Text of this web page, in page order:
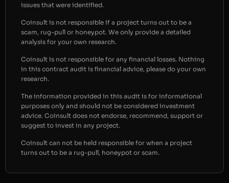
issues that were identified.
Coinsult is not responsible if a project turns out to be a
scam, rug-pull or honeypot. We only provide a detailed
analysis for your own research.
Coinsult is not responsible for any financial losses. Nothing
in this contract audit is financial advice, please do your own
research.
The information provided in this audit is for informational
purposes only and should not be considered investment
advice. Coinsult does not endorse, recommend, support or
suggest to invest in any project.
Coinsult can not be held responsible for when a project
turns out to be a rug-pull, honeypot or scam.